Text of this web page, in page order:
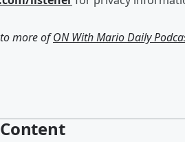
more ofON With Mario Daily